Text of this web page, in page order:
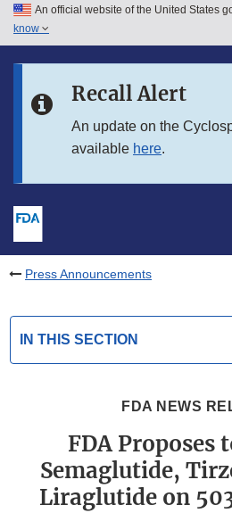
Skip to main content
Skip to in this section menu
An official website of the United States
know
Recall Alert
An update on the
available here.
Press Announcements
IN THIS SECTION
FDA NEWS
FDA Proposes
Semaglutide,
Liraglutide on